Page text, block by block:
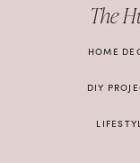
The
HOME
DIY